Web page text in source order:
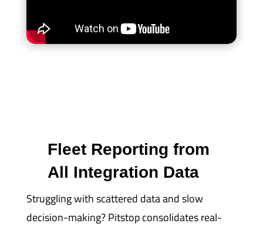
Fleet Reporting from
All Integration Data
Struggling with scattered data and slow
decision-making? Pitstop consolidates real-